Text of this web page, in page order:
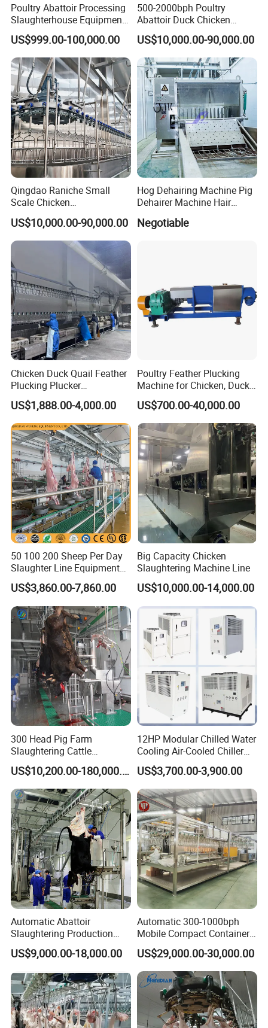
Certifications
FAQ
Q1: We do not have experience for slaughtering
equipment, especially for complete slaughterhouse.
So, will you fully support us?
A: Yes, we have many years of experience in building a
complete slaughterhouse, and will provide customers
Poultry Abattoir Processing
Slaughterhouse Equipment
Chicken Plucker Machine
Processing Slaughter
Butchery Equipment
US$999.00-100,000.00
500-2000bph Poultry
Abattoir Duck Chicken
Slaughter Machine
Slaughtering Equipment
US$10,000.00-90,000.00
Qingdao Raniche Small
Scale Chicken
Slaughterhouse
US$10,000.00-90,000.00
Hog Dehairing Machine Pig
Dehairer Machine Hair
Slaughterhouse
Negotiable
Chicken Duck Quail Feather
Plucking Plucker
Slaughtering Scalding Meat
Processing Poultry Plucking
Machine
US$1,888.00-4,000.00
Poultry Feather Plucking
Machine for Chicken, Duck,
Goose for Feather
Processing
US$700.00-40,000.00
50 100 200 Sheep Per Day
Slaughter Line Equipment
for Goat Slaughterhouse
Machinery Manufacturer
US$3,860.00-7,860.00
Big Capacity Chicken
Slaughtering Machine Line
US$10,000.00-14,000.00
300 Head Pig Farm
Slaughtering Cattle
Slaughter Machine for Cow
Slaughterhouse
US$10,200.00-180,000.00
12HP Modular Chilled Water
Cooling Air-Cooled Chiller
with Xingde
US$3,700.00-3,900.00
Automatic Abattoir
Slaughtering Production
Pig/Goat Cow/Cattle/Sheep
Killing Slaughter Machine
Slaughterhouse
US$9,000.00-18,000.00
Automatic 300-1000bph
Mobile Compact Container
Slaughtering Equipment for
Chicken Slaughterhouse
US$29,000.00-30,000.00